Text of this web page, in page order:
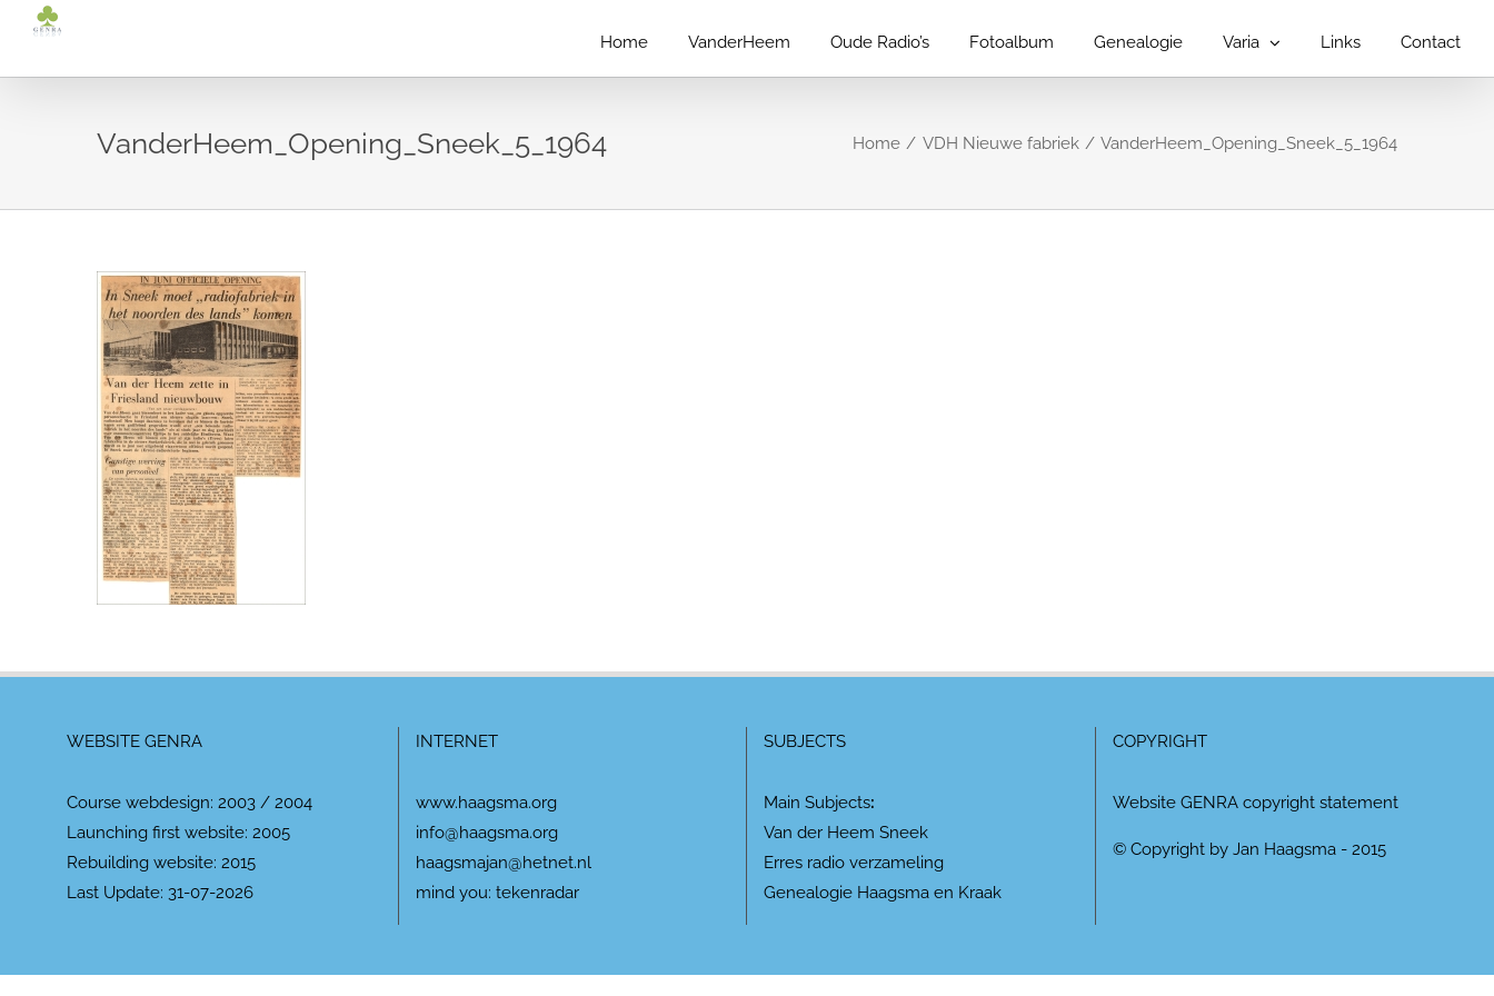
inhoud
Home VanderHeem Oude Radio’s Fotoalbum Genealogie Varia Links Contact
VanderHeem_Opening_Sneek_5_1964 Home VDH Nieuwe fabriek VanderHeem_Opening_Sneek_5_1964
WEBSITE GENRA
Course webdesign: 2003 / 2004
Launching first website: 2005
Rebuilding website: 2015
Last Update: 31-07-2026
INTERNET
www.haagsma.org
info@haagsma.org
haagsmajan@hetnet.nl
mind you: tekenradar
SUBJECTS
Main Subjects:
Van der Heem Sneek
Erres radio verzameling
Genealogie Haagsma en Kraak
COPYRIGHT
Website GENRA copyright statement
© Copyright by Jan Haagsma - 2015